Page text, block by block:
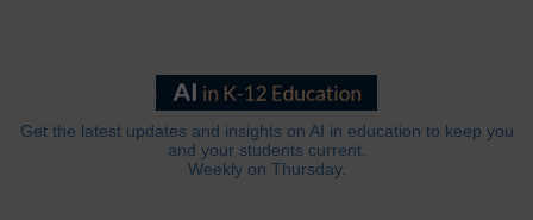
Get the latest updates and insights on AI in education to keep you
and your students current.
Weekly on Thursday.